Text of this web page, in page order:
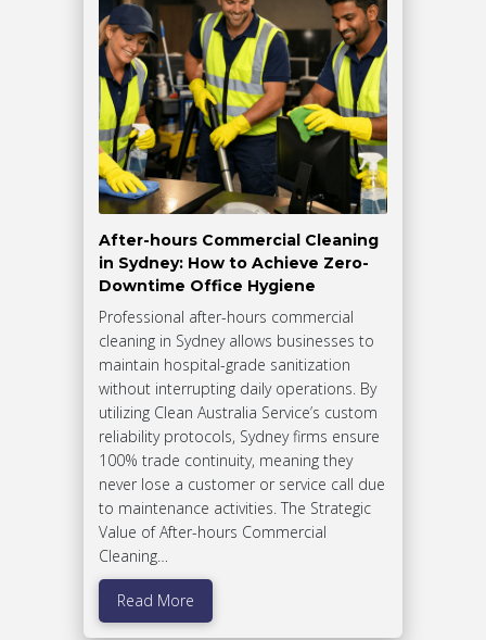
After-hours Commercial Cleaning
in Sydney: How to Achieve Zero-
Downtime Office Hygiene
Professional after-hours commercial
cleaning in Sydney allows businesses to
maintain hospital-grade sanitization
without interrupting daily operations. By
utilizing Clean Australia Service’s custom
reliability protocols, Sydney firms ensure
100% trade continuity, meaning they
never lose a customer or service call due
to maintenance activities. The Strategic
Value of After-hours Commercial
Cleaning…
Read More